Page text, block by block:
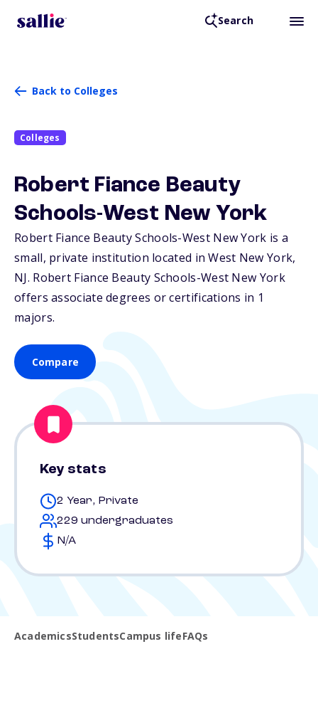
Search
Back to Colleges
Colleges
Robert Fiance Beauty
Schools-West New York
Robert Fiance Beauty Schools-West New York is a
small, private institution located in West New York,
NJ. Robert Fiance Beauty Schools-West New York
offers associate degrees or certifications in 1
majors.
Compare
Key stats
2 Year, Private
229 undergraduates
N/A
AcademicsStudentsCampus lifeFAQs